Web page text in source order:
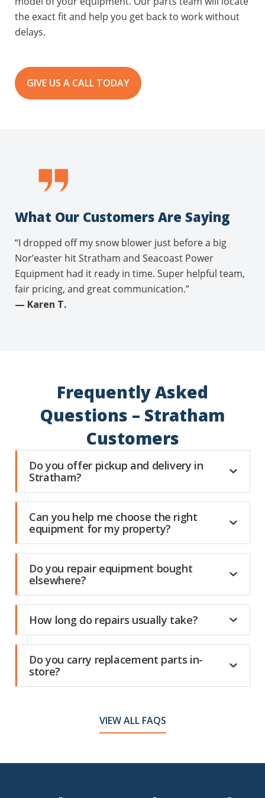
the exact fit and help you get back to work without
delays.
GIVE US A CALL TODAY
What Our Customers Are Saying
“I dropped off my snow blower just before a big
Nor’easter hit Stratham and Seacoast Power
Equipment had it ready in time. Super helpful team,
fair pricing, and great communication.”
— Karen T.
Frequently Asked
Questions – Stratham
Customers
Do you offer pickup and delivery in
Stratham?
Can you help me choose the right
equipment for my property?
Do you repair equipment bought
elsewhere?
How long do repairs usually take?
Do you carry replacement parts in-
store?
VIEW ALL FAQS